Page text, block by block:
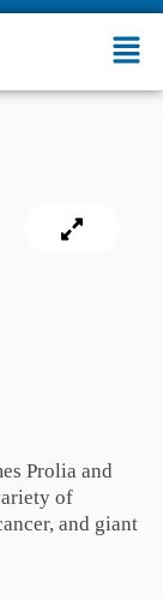
Prolia and
of
and giant